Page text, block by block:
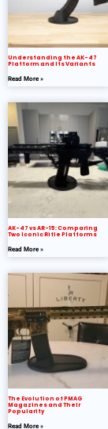
Understanding the AK-47
Platform and Its Variants
Read More »
AK-47 vs AR-15: Comparing
Two Iconic Rifle Platforms
Read More »
The Evolution of PMAG
Magazines and Their
Popularity
Read More »